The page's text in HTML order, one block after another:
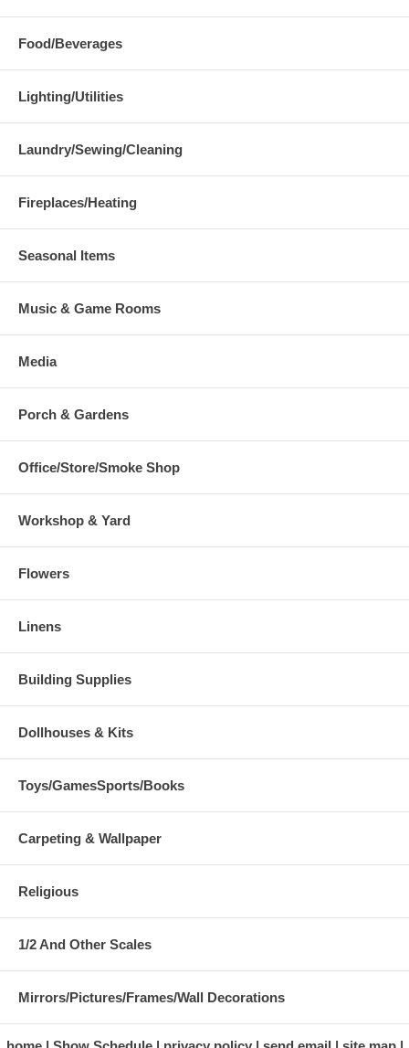
Food/Beverages
Lighting/Utilities
Laundry/Sewing/Cleaning
Fireplaces/Heating
Seasonal Items
Music & Game Rooms
Media
Porch & Gardens
Office/Store/Smoke Shop
Workshop & Yard
Flowers
Linens
Building Supplies
Dollhouses & Kits
Toys/GamesSports/Books
Carpeting & Wallpaper
Religious
1/2 And Other Scales
Mirrors/Pictures/Frames/Wall Decorations